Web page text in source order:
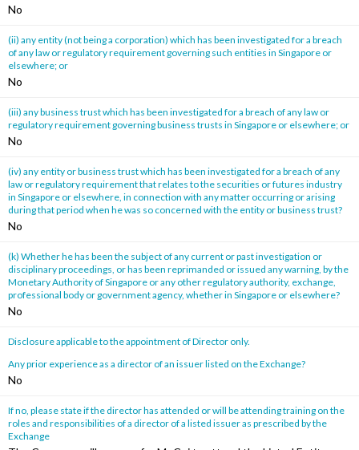
No
(ii) any entity (not being a corporation) which has been investigated for a breach
of any law or regulatory requirement governing such entities in Singapore or
elsewhere; or
No
(iii) any business trust which has been investigated for a breach of any law or
regulatory requirement governing business trusts in Singapore or elsewhere; or
No
(iv) any entity or business trust which has been investigated for a breach of any
law or regulatory requirement that relates to the securities or futures industry
in Singapore or elsewhere, in connection with any matter occurring or arising
during that period when he was so concerned with the entity or business trust?
No
(k) Whether he has been the subject of any current or past investigation or
disciplinary proceedings, or has been reprimanded or issued any warning, by the
Monetary Authority of Singapore or any other regulatory authority, exchange,
professional body or government agency, whether in Singapore or elsewhere?
No
Disclosure applicable to the appointment of Director only.
Any prior experience as a director of an issuer listed on the Exchange?
No
If no, please state if the director has attended or will be attending training on the
roles and responsibilities of a director of a listed issuer as prescribed by the
Exchange